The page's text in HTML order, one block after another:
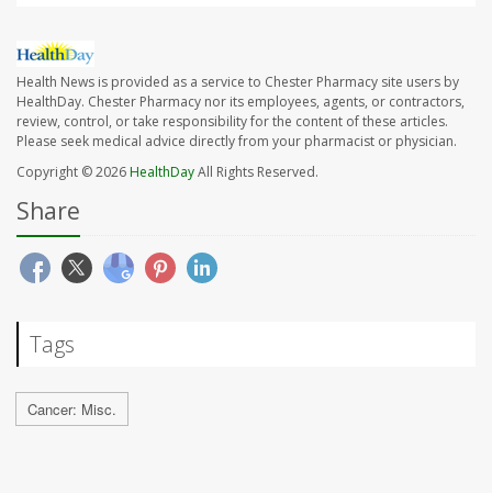
Health News is provided as a service to Chester Pharmacy site users by
HealthDay. Chester Pharmacy nor its employees, agents, or contractors,
review, control, or take responsibility for the content of these articles.
Please seek medical advice directly from your pharmacist or physician.
Copyright © 2026HealthDayAll Rights Reserved.
Share
Tags
Cancer: Misc.